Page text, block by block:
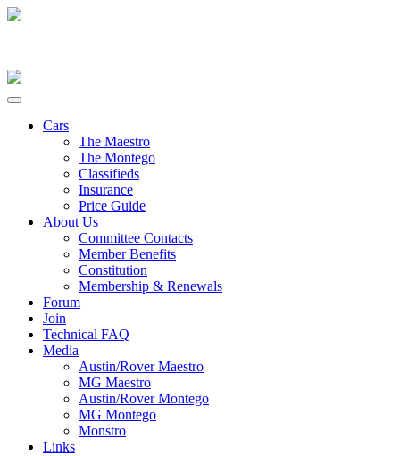
Cars
The Maestro
The Montego
Classifieds
Insurance
Price Guide
About Us
Committee Contacts
Member Benefits
Constitution
Membership & Renewals
Forum
Join
Technical FAQ
Media
Austin/Rover Maestro
MG Maestro
Austin/Rover Montego
MG Montego
Monstro
Links